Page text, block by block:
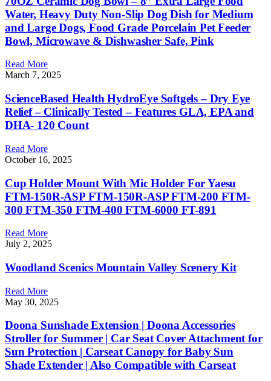
Water, Heavy Duty Non-Slip Dog Dish for Medium
and Large Dogs, Food Grade Porcelain Pet Feeder
Bowl, Microwave & Dishwasher Safe, Pink
Read More
March 7, 2025
ScienceBased Health HydroEye Softgels – Dry Eye
Relief – Clinically Tested – Features GLA, EPA and
DHA- 120 Count
Read More
October 16, 2025
Cup Holder Mount With Mic Holder For Yaesu
FTM-150R-ASP FTM-150R-ASP FTM-200 FTM-
300 FTM-350 FTM-400 FTM-6000 FT-891
Read More
July 2, 2025
Woodland Scenics Mountain Valley Scenery Kit
Read More
May 30, 2025
Doona Sunshade Extension | Doona Accessories
Stroller for Summer | Car Seat Cover Attachment for
Sun Protection | Carseat Canopy for Baby Sun
Shade Extender | Also Compatible with Carseat